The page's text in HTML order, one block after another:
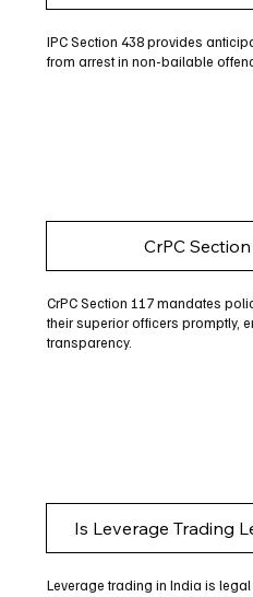
IPC Section 438 provides
from arrest in non-bailable
CrPC Section
CrPC Section 117 mandates
their superior officers promptly,
transparency.
Is Leverage Trading
Leverage trading in India is